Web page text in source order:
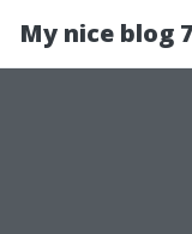
My nice blog